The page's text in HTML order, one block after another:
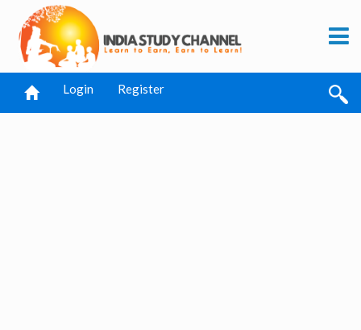
Login Register